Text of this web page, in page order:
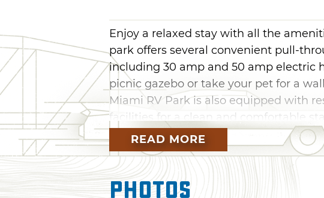
Enjoy a relaxed stay with all the
park offers several convenient pull-
including 30 amp and 50 amp electric
picnic gazebo or take your pet for a
Miami RV Park is also equipped with
facilities for a clean and comfortable
READ MORE
Photos